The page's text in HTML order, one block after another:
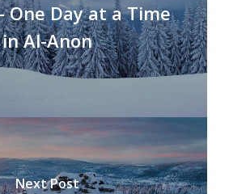
One Day at a Time
in Al-Anon
Next Post